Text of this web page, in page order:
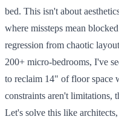
bed. This isn't about
where missteps mean
regression from chaotic
200+ micro-bedrooms, I've
to reclaim 14" of floor space
constraints aren't limitations,
Let's solve this like